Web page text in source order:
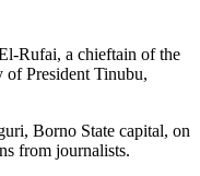
Rufai, a chieftain of the
President Tinubu,
Borno State capital, on
from journalists.